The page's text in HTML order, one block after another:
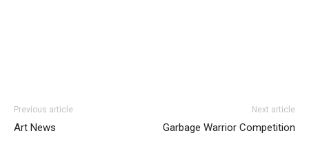
Previous article
Art News
Next article
Garbage Warrior Competition